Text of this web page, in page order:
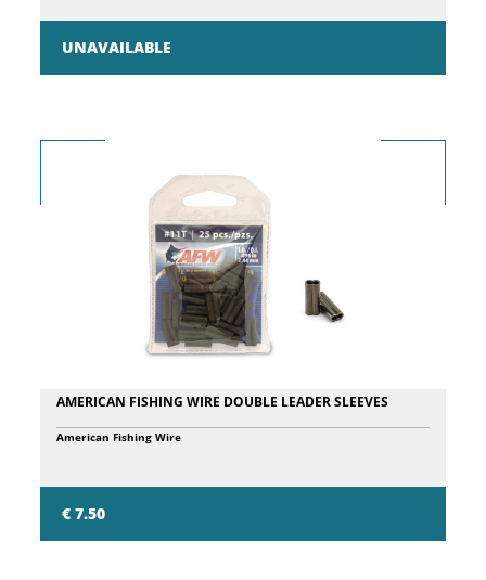
UNAVAILABLE
AMERICAN FISHING WIRE DOUBLE LEADER SLEEVES
€ 7.50
American Fishing Wire